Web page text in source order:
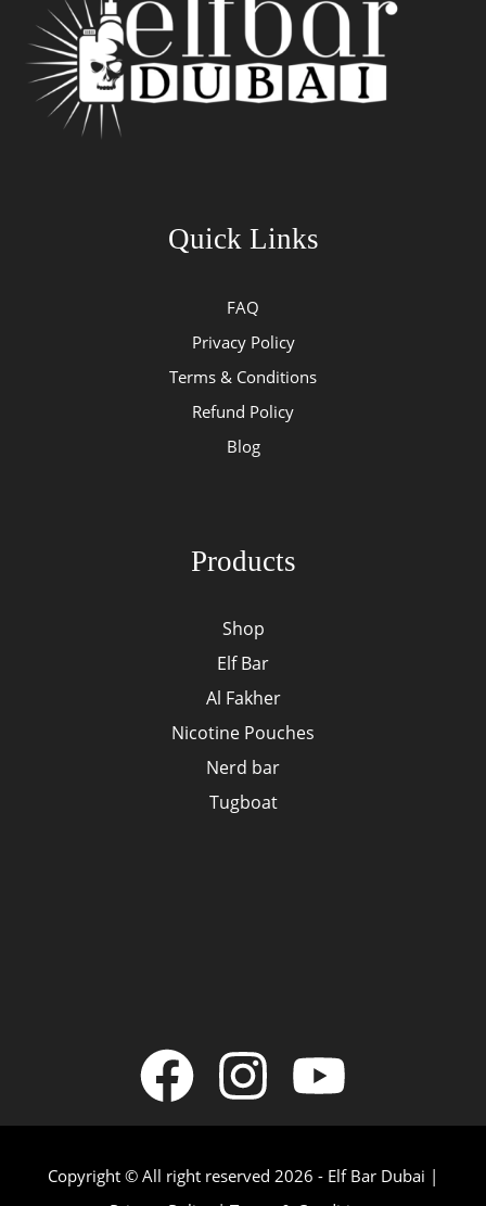
Quick Links
FAQ
Privacy Policy
Terms & Conditions
Refund Policy
Blog
Products
Shop
Elf Bar
Al Fakher
Nicotine Pouches
Nerd bar
Tugboat
Copyright © All right reserved 2026 - Elf Bar Dubai |